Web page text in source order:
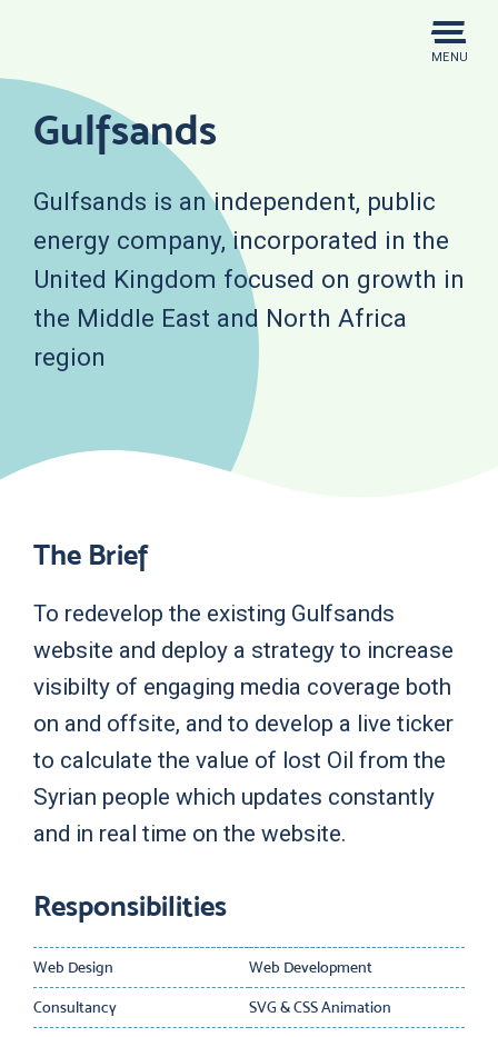
MENU
Gulfsands
Gulfsands is an independent, public
energy company, incorporated in the
United Kingdom focused on growth in
the Middle East and North Africa
region
The Brief
To redevelop the existing Gulfsands
website and deploy a strategy to increase
visibilty of engaging media coverage both
on and offsite, and to develop a live ticker
to calculate the value of lost Oil from the
Syrian people which updates constantly
and in real time on the website.
Responsibilities
Web Design Web Development
Consultancy SVG & CSS Animation